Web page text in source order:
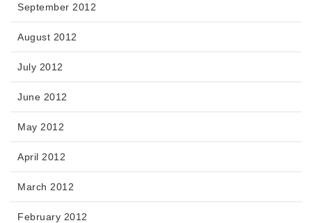
September 2012
August 2012
July 2012
June 2012
May 2012
April 2012
March 2012
February 2012